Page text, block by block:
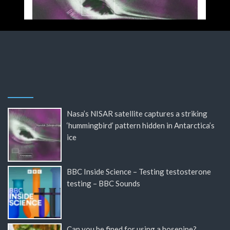
Nasa’s NISAR satellite captures a striking
‘hummingbird’ pattern hidden in Antarctica’s
ice
BBC Inside Science – Testing testosterone
testing – BBC Sounds